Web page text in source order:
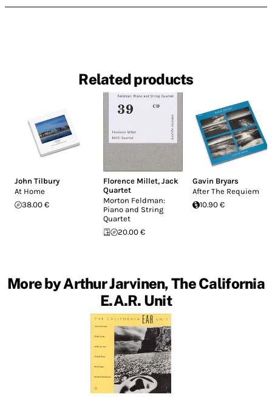
Related products
John Tilbury
At Home
38.00 €
Florence Millet,Jack
Quartet
Morton Feldman:
Piano and String
Quartet
20.00 €
Gavin Bryars
After The Requiem
10.90 €
More by Arthur Jarvinen, The California
E.A.R. Unit